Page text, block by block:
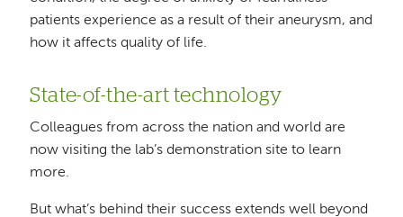
patients experience as a result of their aneurysm, and
how it affects quality of life.
State-of-the-art technology
Colleagues from across the nation and world are
now visiting the lab’s demonstration site to learn
more.
But what’s behind their success extends well beyond